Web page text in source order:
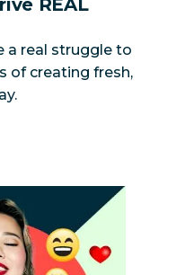
REAL
a real struggle to
of creating fresh,